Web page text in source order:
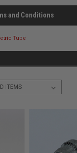
and Conditions
Tube